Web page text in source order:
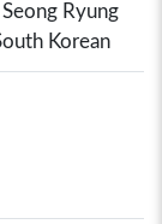
Ryung
Korean